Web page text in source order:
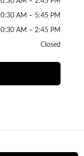
AM – 5:45 PM
AM – 2:45 PM
Closed